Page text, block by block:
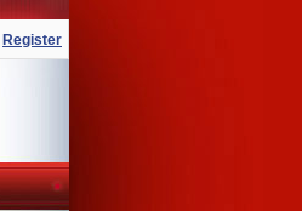
Register